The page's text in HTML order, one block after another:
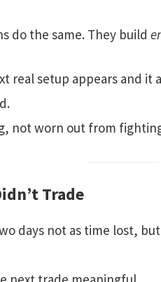
do the same. They build
real setup appears and it
not worn out from
Trade
days not as time lost,